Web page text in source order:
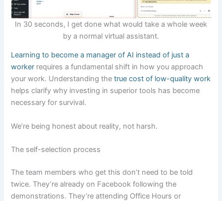
In 30 seconds, I get done what would take a whole week
by a normal virtual assistant.
Learning to become a manager of AI instead of just a
worker requires a fundamental shift in how you approach
your work. Understanding thetrue cost of low-quality work
helps clarify why investing in superior tools has become
necessary for survival.
We’re being honest about reality, not harsh.
The self-selection process
The team members who get this don’t need to be told
twice. They’re already on Facebook following the
demonstrations. They’re attending Office Hours or